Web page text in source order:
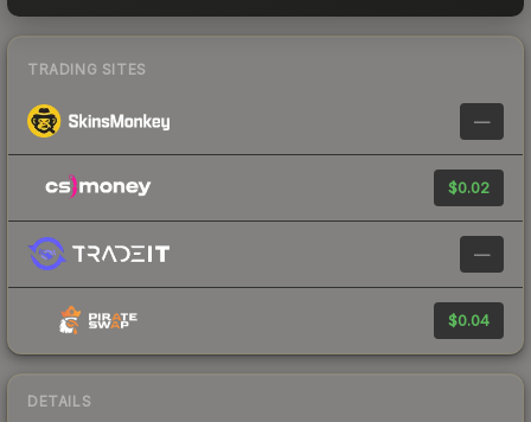
TRADING SITES
—
$0.02
—
$0.04
DETAILS